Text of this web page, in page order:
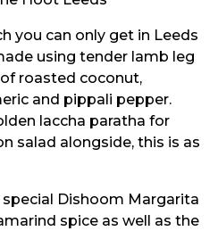
you can only get in Leeds
using tender lamb leg
roasted coconut,
and pippali pepper.
laccha paratha for
salad alongside, this is as
Dishoom Margarita
spice as well as the